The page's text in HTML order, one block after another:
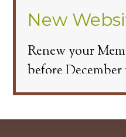
New
Renew your
before December
Cart Passes.